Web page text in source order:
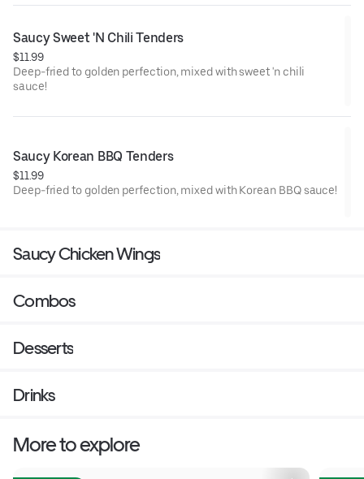
Saucy Sweet 'N Chili Tenders
$11.99
Deep-fried to golden perfection, mixed with sweet 'n chili
sauce!
Saucy Korean BBQ Tenders
$11.99
Deep-fried to golden perfection, mixed with Korean BBQ sauce!
Saucy Chicken Wings
Combos
Desserts
Drinks
More to explore